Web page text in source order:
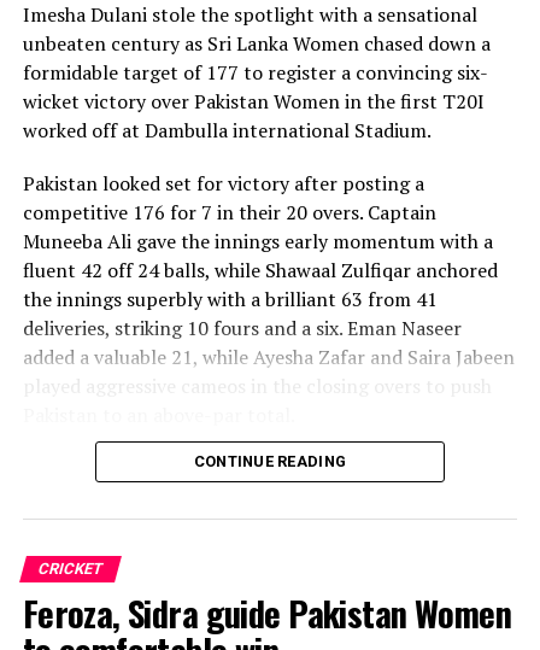
Imesha Dulani stole the spotlight with a sensational
unbeaten century as Sri Lanka Women chased down a
formidable target of 177 to register a convincing six-
wicket victory over Pakistan Women in the first T20I
worked off at Dambulla international Stadium.
Pakistan looked set for victory after posting a
competitive 176 for 7 in their 20 overs. Captain
Muneeba Ali gave the innings early momentum with a
fluent 42 off 24 balls, while Shawaal Zulfiqar anchored
the innings superbly with a brilliant 63 from 41
deliveries, striking 10 fours and a six. Eman Naseer
added a valuable 21, while Ayesha Zafar and Saira Jabeen
played aggressive cameos in the closing overs to push
Sri Lanka’s bowlers shared the wickets, with Kavisha
Praboda, Sugandika Kumari and Kawya Kavindi chipped
in with one wicket apiece, while disciplined fielding
produced two crucial run-outs.
The chase belonged entirely to Dulani, who delivered
CONTINUE READING
CRICKET
Feroza, Sidra guide Pakistan Women